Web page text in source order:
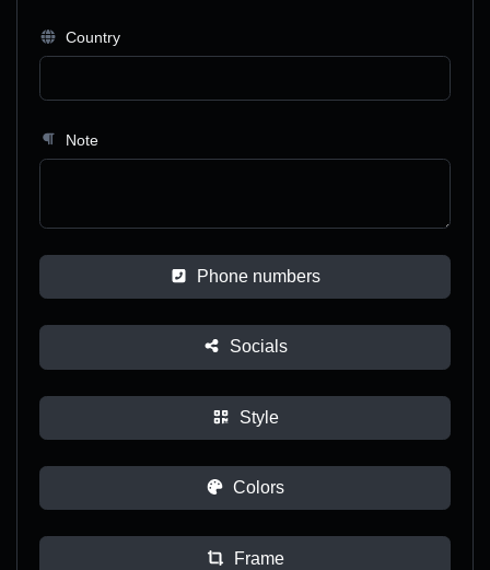
Country
Note
Phone numbers
Socials
Style
Colors
Frame